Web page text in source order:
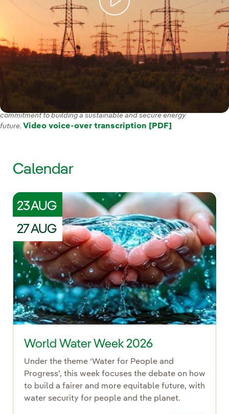
With our Strategic Plan 2025-2028 we have reaffirmed our
commitment to building a sustainable and secure energy
future. Video voice-over transcription [PDF]
Calendar
23 AUG
27 AUG
World Water Week 2026
Under the theme ‘Water for People and
Progress’, this week focuses the debate on how
to build a fairer and more equitable future, with
water security for people and the planet.